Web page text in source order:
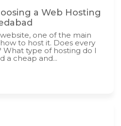
a Web Hosting
one of the main
to host it. Does every
What type of hosting do I
a cheap and...